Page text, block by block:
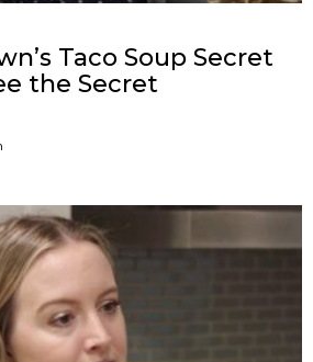
Taco Soup Secret
the Secret